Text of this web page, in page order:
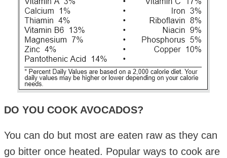
DO YOU COOK AVOCADOS?
You can do but most are eaten raw as they can
go bitter once heated. Popular ways to cook are